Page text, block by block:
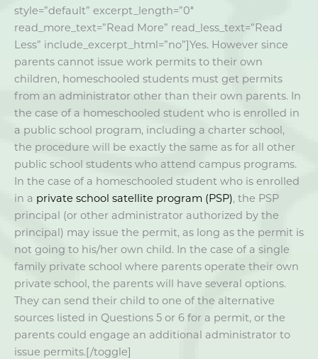
style=”default” excerpt_length=”0″
read_more_text=”Read More” read_less_text=”Read
Less” include_excerpt_html=”no”]Yes. However since
parents cannot issue work permits to their own
children, homeschooled students must get permits
from an administrator other than their own parents. In
the case of a homeschooled student who is enrolled in
a public school program, including a charter school,
the procedure will be exactly the same as for all other
public school students who attend campus programs.
In the case of a homeschooled student who is enrolled
in a private school satellite program (PSP), the PSP
principal (or other administrator authorized by the
principal) may issue the permit, as long as the permit is
not going to his/her own child. In the case of a single
family private school where parents operate their own
private school, the parents will have several options.
They can send their child to one of the alternative
sources listed in Questions 5 or 6 for a permit, or the
parents could engage an additional administrator to
issue permits.[/toggle]